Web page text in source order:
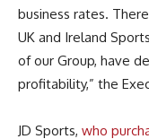
business rates.
UK and Ireland
of our Group, have
profitability,” the
JD Sports, who